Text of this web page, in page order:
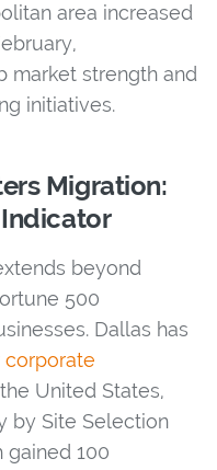
area increased
market strength and
initiatives.
Migration:
beyond
500
Dallas has
United States,
by Site Selection
gained 100